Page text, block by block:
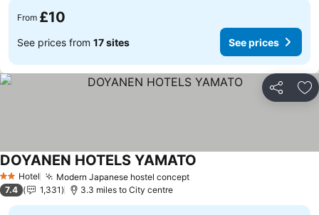
From £10
See prices from 17 sites See prices
Share
2 StarsHotel Modern Japanese hostel concept
DOYANEN HOTELS YAMATO
7.4 1,331 3.3 miles to City centre